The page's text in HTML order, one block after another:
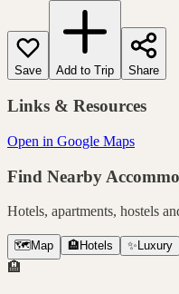
Save Add to Trip Share
Links & Resources
Open in Google Maps
Find Nearby
Hotels, apartments, hostels
🗺️ Map 🏨 Hotels ✨ Luxury
🏨